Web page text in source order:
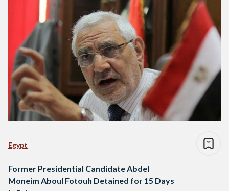
Egypt
Former Presidential Candidate Abdel
Moneim Aboul Fotouh Detained for 15 Days